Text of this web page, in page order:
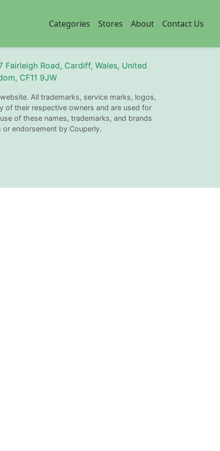
Categories Stores About Contact Us
Fairleigh Road, Cardiff, Wales, United
CF11 9JW
All trademarks, service marks, logos,
of their respective owners and are used for
of these names, trademarks, and brands
endorsement by Couperly.